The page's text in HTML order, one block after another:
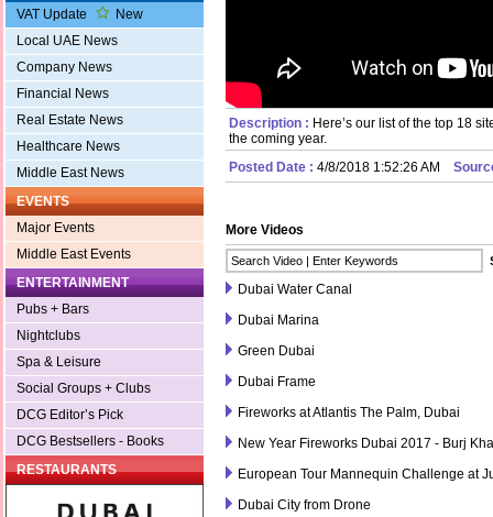
VAT Update
New
Local UAE News
Company News
Financial News
Real Estate News
Healthcare News
Middle East News
EVENTS
Major Events
Middle East Events
ENTERTAINMENT
Pubs + Bars
Nightclubs
Spa & Leisure
Social Groups + Clubs
DCG Editor’s Pick
DCG Bestsellers - Books
RESTAURANTS
Description : Here’s our list of the top 18
the coming year.
Posted Date : 4/8/2018 1:52:26 AM
More Videos
Dubai Water Canal
Dubai Marina
Green Dubai
Dubai Frame
Fireworks at Atlantis The Palm, Dubai
New Year Fireworks Dubai 2017 - Burj
European Tour Mannequin Challenge at
Dubai City from Drone